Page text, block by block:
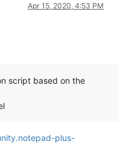
Apr 15, 2020, 4:53 PM
script based on the
plus-